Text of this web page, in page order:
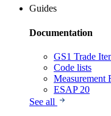
Guides
Documentation
GS1 Trade
Code lists
Measurement
ESAP 20
See all